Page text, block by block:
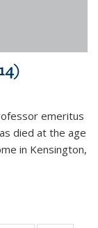
emeritus
died at the age
in Kensington,